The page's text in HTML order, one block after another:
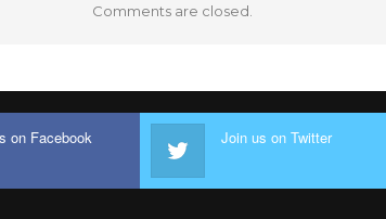
Comments are closed.
on Facebook Join us on Twitter